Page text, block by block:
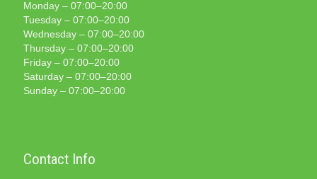
Monday – 07:00–20:00
Tuesday – 07:00–20:00
Wednesday – 07:00–20:00
Thursday – 07:00–20:00
Friday – 07:00–20:00
Saturday – 07:00–20:00
Sunday – 07:00–20:00
Contact Info